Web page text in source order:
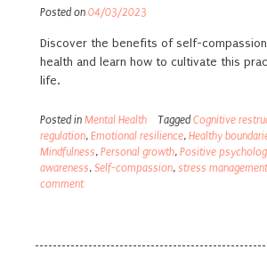
Posted on 04/03/2023
Discover the benefits of self-
health and learn how to cultivate this
life.
Posted in Mental Health Tagged Cognitive
regulation, Emotional resilience, Healthy
Mindfulness, Personal growth, Positive
awareness, Self-compassion, stress management
comment